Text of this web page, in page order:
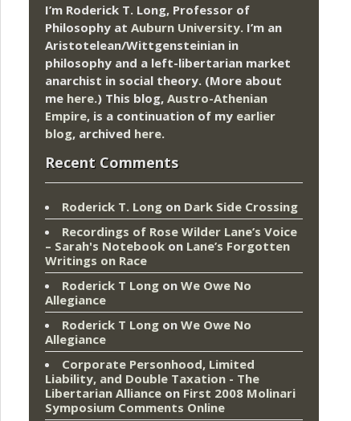
I’m Roderick T. Long, Professor of
Philosophy at Auburn University. I’m an
Aristotelean/Wittgensteinian in
philosophy and a left-libertarian market
anarchist in social theory. (More about
me here.) This blog, Austro-Athenian
Empire, is a continuation of my earlier
blog, archived here.
Recent Comments
Roderick T. Long on Dark Side Crossing
Recordings of Rose Wilder Lane’s Voice
– Sarah's Notebook on Lane’s Forgotten
Writings on Race
Roderick T Long on We Owe No
Allegiance
Roderick T Long on We Owe No
Allegiance
Corporate Personhood, Limited
Liability, and Double Taxation - The
Libertarian Alliance on First 2008 Molinari
Symposium Comments Online